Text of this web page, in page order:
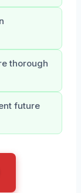
thorough
future